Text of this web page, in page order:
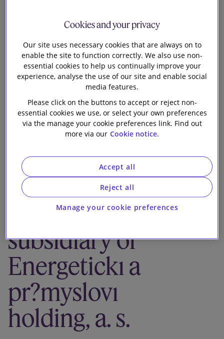
the sale of its
operational
Langage and
South Humber
Bank combined
cycle gas
turbine power
stations to a
subsidiary of
Energetickı a
pr?myslovı
holding, a. s.
Cookies and your privacy
Our site uses necessary cookies that are always on to
enable the site to function correctly. We also use non-
essential cookies to help us continually improve your
experience, analyse the use of our site and enable social
media features.
Please click on the buttons to accept or reject non-
essential cookies we use, or select your own preferences
via the manage your cookie preferences link. Find out
more via our Cookie notice.
Manage your cookie preferences
Reject all
Accept all